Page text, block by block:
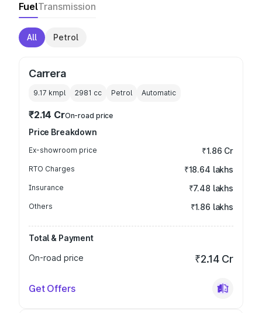
FuelTransmission
All Petrol
Carrera
9.17 kmpl 2981 cc Petrol Automatic
₹2.14 CrOn-road price
Price Breakdown
Ex-showroom price ₹1.86 Cr
RTO Charges ₹18.64 lakhs
Insurance ₹7.48 lakhs
Others ₹1.86 lakhs
Total & Payment
On-road price
₹2.14 Cr
Get Offers